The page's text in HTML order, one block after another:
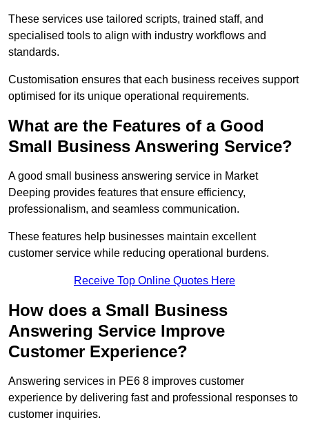
These services use tailored scripts, trained staff, and
specialised tools to align with industry workflows and
standards.
Customisation ensures that each business receives support
optimised for its unique operational requirements.
What are the Features of a Good
Small Business Answering Service?
A good small business answering service in Market
Deeping provides features that ensure efficiency,
professionalism, and seamless communication.
These features help businesses maintain excellent
customer service while reducing operational burdens.
Receive Top Online Quotes Here
How does a Small Business
Answering Service Improve
Customer Experience?
Answering services in PE6 8 improves customer
experience by delivering fast and professional responses to
customer inquiries.